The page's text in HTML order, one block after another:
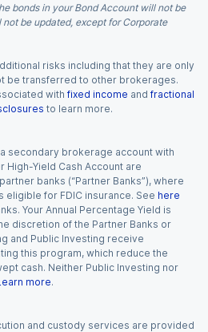
bonds in your Bond Account will not be
be updated, except for Corporate
risks including that they are only
be transferred to other brokerages.
with fixed income and fractional
to learn more.
secondary brokerage account with
High-Yield Cash Account are
banks (“Partner Banks”), where
eligible for FDIC insurance. See here
Your Annual Percentage Yield is
discretion of the Partner Banks or
and Public Investing receive
this program, which reduce the
cash. Neither Public Investing nor
more.
and custody services are provided